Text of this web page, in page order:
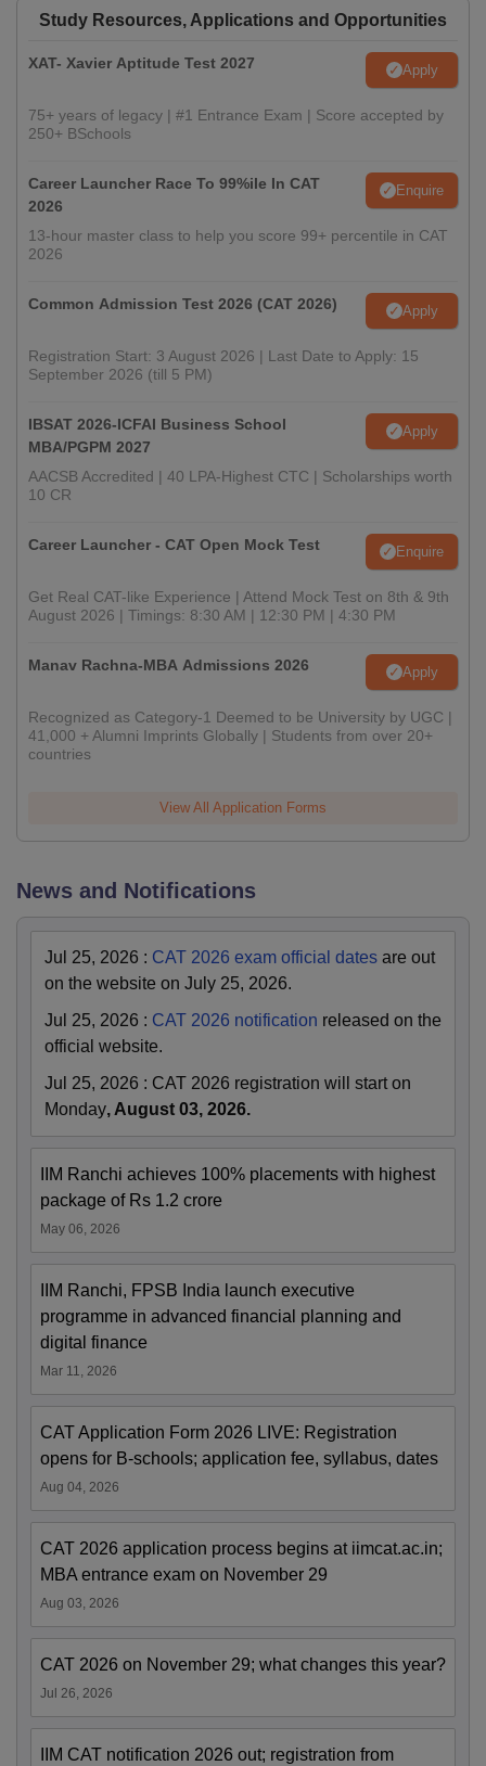
Study Resources, Applications and Opportunities
XAT- Xavier Aptitude Test 2027 Apply
75+ years of legacy | #1 Entrance Exam | Score accepted by
250+ BSchools
Career Launcher Race To 99%ile In CAT
2026
Enquire
13-hour master class to help you score 99+ percentile in CAT
2026
Common Admission Test 2026 (CAT 2026) Apply
Registration Start: 3 August 2026 | Last Date to Apply: 15
September 2026 (till 5 PM)
IBSAT 2026-ICFAI Business School
MBA/PGPM 2027
Apply
AACSB Accredited | 40 LPA-Highest CTC | Scholarships worth
10 CR
Career Launcher - CAT Open Mock Test Enquire
Get Real CAT-like Experience | Attend Mock Test on 8th & 9th
August 2026 | Timings: 8:30 AM | 12:30 PM | 4:30 PM
Manav Rachna-MBA Admissions 2026 Apply
Recognized as Category-1 Deemed to be University by UGC |
41,000 + Alumni Imprints Globally | Students from over 20+
countries
View All Application Forms
News and Notifications
Jul 25, 2026 : CAT 2026 exam official dates are out
on the website on July 25, 2026.
Jul 25, 2026 : CAT 2026 notification released on the
official website.
Jul 25, 2026 : CAT 2026 registration will start on
Monday, August 03, 2026.
IIM Ranchi achieves 100% placements with highest
package of Rs 1.2 crore
May 06, 2026
IIM Ranchi, FPSB India launch executive
programme in advanced financial planning and
digital finance
Mar 11, 2026
CAT Application Form 2026 LIVE: Registration
opens for B-schools; application fee, syllabus, dates
Aug 04, 2026
CAT 2026 application process begins at iimcat.ac.in;
MBA entrance exam on November 29
Aug 03, 2026
CAT 2026 on November 29; what changes this year?
Jul 26, 2026
IIM CAT notification 2026 out; registration from